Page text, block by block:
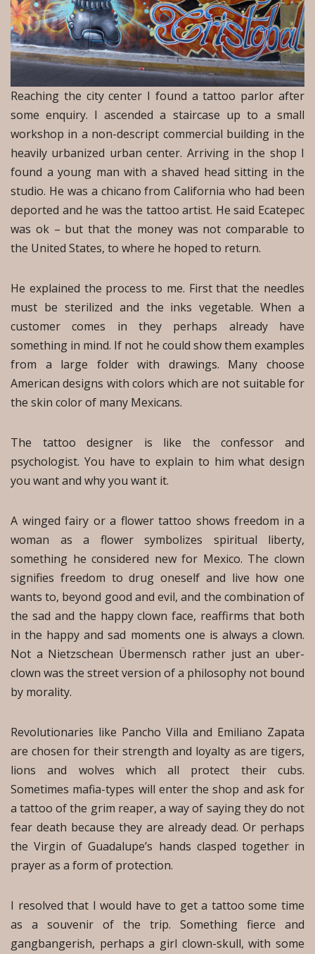
Reaching the city center I found a tattoo parlor after
some enquiry. I ascended a staircase up to a small
workshop in a non-descript commercial building in the
heavily urbanized urban center. Arriving in the shop I
found a young man with a shaved head sitting in the
studio. He was a chicano from California who had been
deported and he was the tattoo artist. He said Ecatepec
was ok – but that the money was not comparable to
the United States, to where he hoped to return.
He explained the process to me. First that the needles
must be sterilized and the inks vegetable. When a
customer comes in they perhaps already have
something in mind. If not he could show them examples
from a large folder with drawings. Many choose
American designs with colors which are not suitable for
the skin color of many Mexicans.
The tattoo designer is like the confessor and
psychologist. You have to explain to him what design
you want and why you want it.
A winged fairy or a flower tattoo shows freedom in a
woman as a flower symbolizes spiritual liberty,
something he considered new for Mexico. The clown
signifies freedom to drug oneself and live how one
wants to, beyond good and evil, and the combination of
the sad and the happy clown face, reaffirms that both
in the happy and sad moments one is always a clown.
Not a Nietzschean Übermensch rather just an uber-
clown was the street version of a philosophy not bound
by morality.
Revolutionaries like Pancho Villa and Emiliano Zapata
are chosen for their strength and loyalty as are tigers,
lions and wolves which all protect their cubs.
Sometimes mafia-types will enter the shop and ask for
a tattoo of the grim reaper, a way of saying they do not
fear death because they are already dead. Or perhaps
the Virgin of Guadalupe’s hands clasped together in
prayer as a form of protection.
I resolved that I would have to get a tattoo some time
as a souvenir of the trip. Something fierce and
gangbangerish, perhaps a girl clown-skull, with some